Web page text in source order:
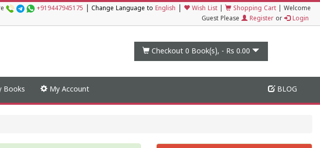
+919447945175 Change Language to English Wish List Shopping Cart
Welcome
Guest Please
Register or Login
Checkout 0 Book(s), - Rs 0.00
Books My Account BLOG